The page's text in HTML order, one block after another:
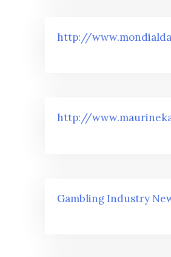
http://
http://
Gambling Industry